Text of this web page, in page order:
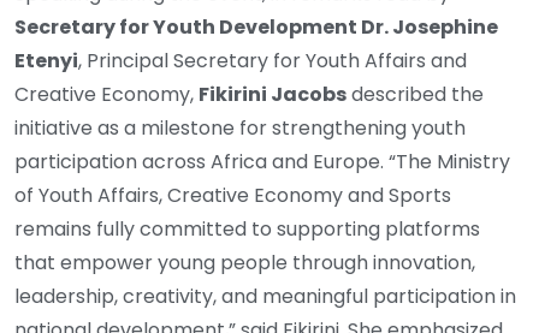
Secretary for Youth Development Dr. Josephine
Etenyi, Principal Secretary for Youth Affairs and
Creative Economy, Fikirini Jacobsdescribed the
initiative as a milestone for strengthening youth
participation across Africa and Europe. “The Ministry
of Youth Affairs, Creative Economy and Sports
remains fully committed to supporting platforms
that empower young people through innovation,
leadership, creativity, and meaningful participation in